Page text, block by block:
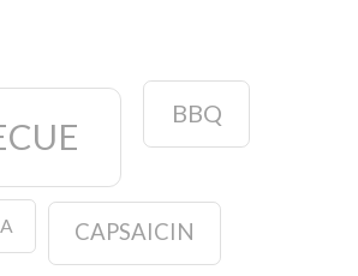
BBQ
CAPSAICIN